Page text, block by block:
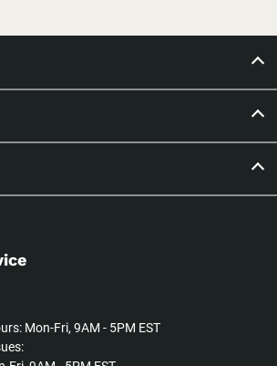
Mon-Fri, 9AM - 5PM EST